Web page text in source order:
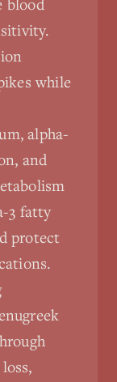
blood
while
alpha-
and
3 fatty
protect